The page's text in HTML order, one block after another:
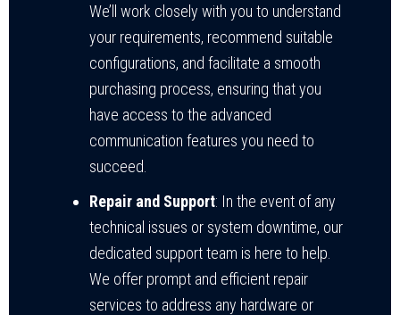
We’ll work closely with you to understand
your requirements, recommend suitable
configurations, and facilitate a smooth
purchasing process, ensuring that you
have access to the advanced
communication features you need to
succeed.
Repair and Support: In the event of any
technical issues or system downtime, our
dedicated support team is here to help.
We offer prompt and efficient repair
services to address any hardware or